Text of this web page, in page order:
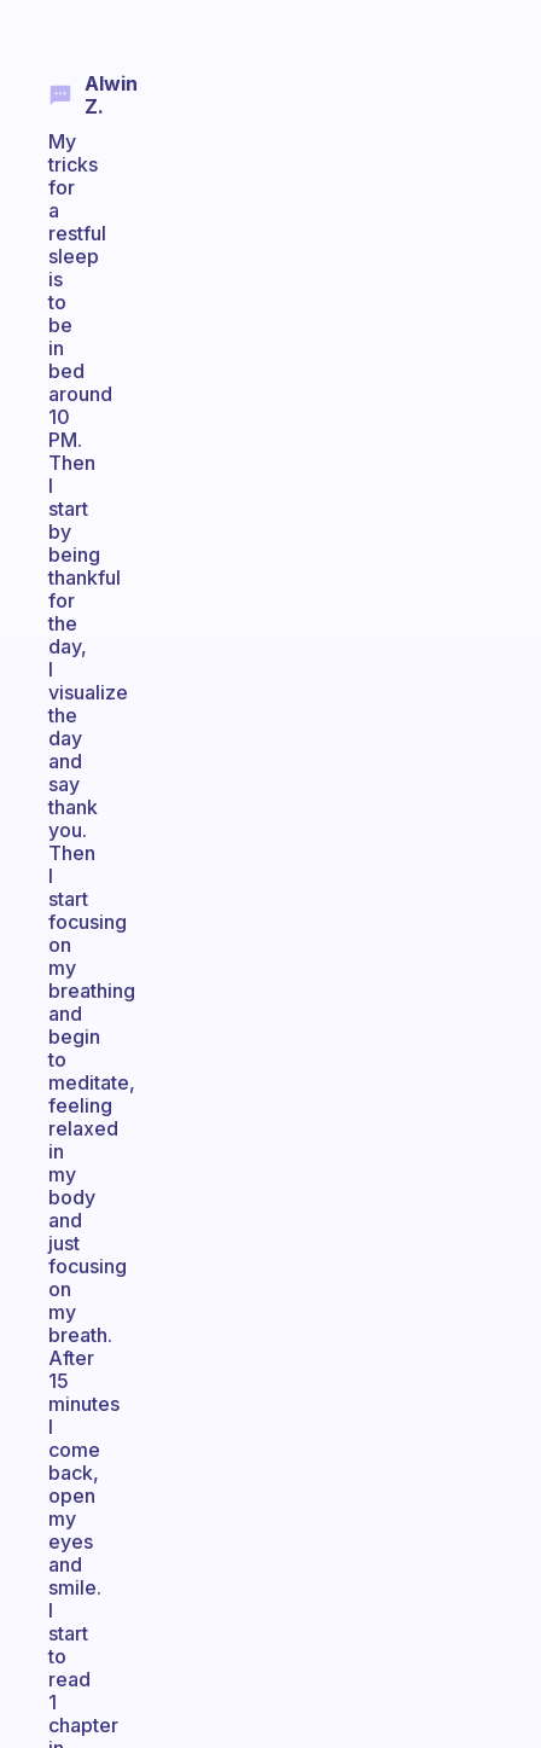
Alwin
Z.
My
tricks
for
a
restful
sleep
is
to
be
in
bed
around
10
PM.
Then
I
start
by
being
thankful
for
the
day,
I
visualize
the
day
and
say
thank
you.
Then
I
start
focusing
on
my
breathing
and
begin
to
meditate,
feeling
relaxed
in
my
body
and
just
focusing
on
my
breath.
After
15
minutes
I
come
back,
open
my
eyes
and
smile.
I
start
to
read
1
chapter